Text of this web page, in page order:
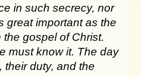
in such secrecy, nor
great important as the
gospel of Christ.
must know it. The day
their duty, and the